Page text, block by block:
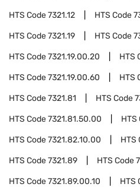
HTS Code7321.12 HTS Code
HTS Code7321.19 HTS Code
HTS Code7321.19.00.20 HTS
HTS Code7321.19.00.60 HTS
HTS Code7321.81 HTS Code
HTS Code7321.81.50.00 HTS
HTS Code7321.82.10.00 HTS
HTS Code7321.89 HTS Code
HTS Code7321.89.00.10 HTS